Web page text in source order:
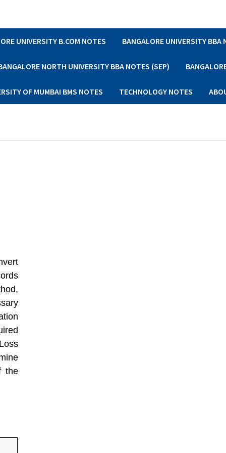
UNIVERSITY B.COM NOTES BANGALORE UNIVERSITY BBA
NORTH UNIVERSITY BBA NOTES (SEP)
OF MUMBAI BMS NOTES TECHNOLOGY NOTES
the